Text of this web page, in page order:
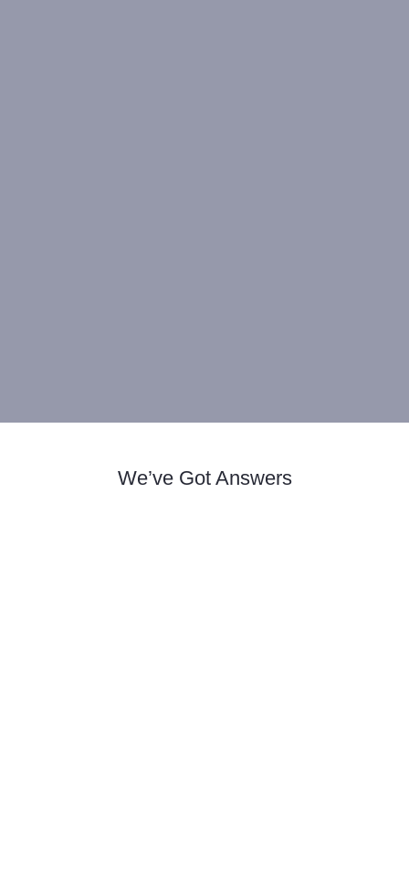
We’ve Got Answers